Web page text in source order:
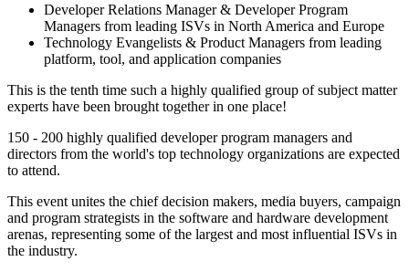
Developer Relations Manager & Developer Program
Managers from leading ISVs in North America and Europe
Technology Evangelists & Product Managers from leading
platform, tool, and application companies
This is the tenth time such a highly qualified group of subject matter
experts have been brought together in one place!
150 - 200 highly qualified developer program managers and
directors from the world's top technology organizations are expected
to attend.
This event unites the chief decision makers, media buyers, campaign
and program strategists in the software and hardware development
arenas, representing some of the largest and most influential ISVs in
the industry.